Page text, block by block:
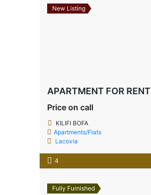
New Listing
APARTMENT FOR RENT
Price on call
KILIFI BOFA
Apartments/Flats
Lacovia
4
Fully Furnished